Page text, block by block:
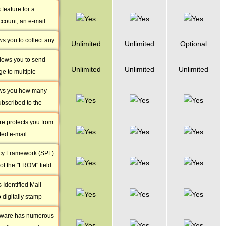
the same time or
mailbox to
feature for a
an e-mail
defined text
be automatically
e-mail that
Catch-all e-
mails
you to collect any
been sent to a
Mailing Lists
you to send
to multiple
subscribed to
time.
Unlimited Unlimited Optional
Mailing List
Members
you how many
to the
Unlimited Unlimited Unlimited
Anti-spam
Protection
protects you from
e-mail
features
SPF
Protection
Framework (SPF)
the "FROM" field
your domain
DomainKeys
Identified Mail
Identified Mail
digitally stamp
in order to make
Anti-virus
Protection
has numerous
Custom MX